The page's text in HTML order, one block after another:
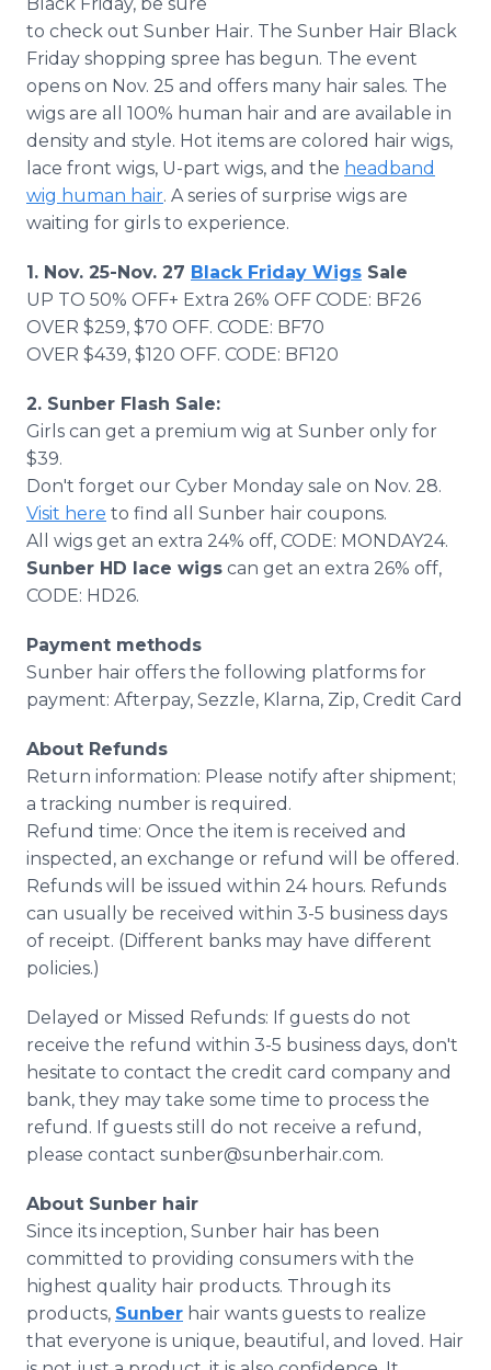
to check out Sunber Hair. The Sunber Hair Black
Friday shopping spree has begun. The event
opens on Nov. 25 and offers many hair sales. The
wigs are all 100% human hair and are available in
density and style. Hot items are colored hair wigs,
lace front wigs, U-part wigs, and the headband
wig human hair. A series of surprise wigs are
waiting for girls to experience.
1. Nov. 25-Nov. 27 Black Friday Wigs Sale
UP TO 50% OFF+ Extra 26% OFF CODE: BF26
OVER $259, $70 OFF. CODE: BF70
OVER $439, $120 OFF. CODE: BF120
2. Sunber Flash Sale:
Girls can get a premium wig at Sunber only for
$39.
Don't forget our Cyber Monday sale on Nov. 28.
Visit here to find all Sunber hair coupons.
All wigs get an extra 24% off, CODE: MONDAY24.
Sunber HD lace wigs can get an extra 26% off,
CODE: HD26.
Payment methods
Sunber hair offers the following platforms for
payment: Afterpay, Sezzle, Klarna, Zip, Credit Card
About Refunds
Return information: Please notify after shipment;
a tracking number is required.
Refund time: Once the item is received and
inspected, an exchange or refund will be offered.
Refunds will be issued within 24 hours. Refunds
can usually be received within 3-5 business days
of receipt. (Different banks may have different
policies.)
Delayed or Missed Refunds: If guests do not
receive the refund within 3-5 business days, don't
hesitate to contact the credit card company and
bank, they may take some time to process the
refund. If guests still do not receive a refund,
please contact sunber@sunberhair.com.
About Sunber hair
Since its inception, Sunber hair has been
committed to providing consumers with the
highest quality hair products. Through its
products, Sunber hair wants guests to realize
that everyone is unique, beautiful, and loved. Hair